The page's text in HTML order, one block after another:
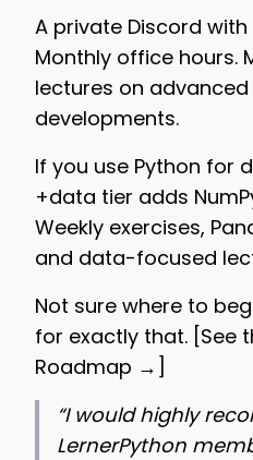
A private Discord
Monthly office hours.
lectures on
developments.
If you use Python for
+data tier adds
Weekly exercises,
and data-focused
Not sure where to
for exactly that. [See
Roadmap → ]
“I would highly
LernerPython